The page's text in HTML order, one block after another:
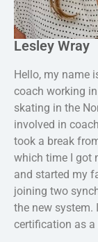
Lesley Wray
Hello, my name
coach working
skating in the
involved in
took a break
which time I got
and started my
joining two
the new system.
certification as a